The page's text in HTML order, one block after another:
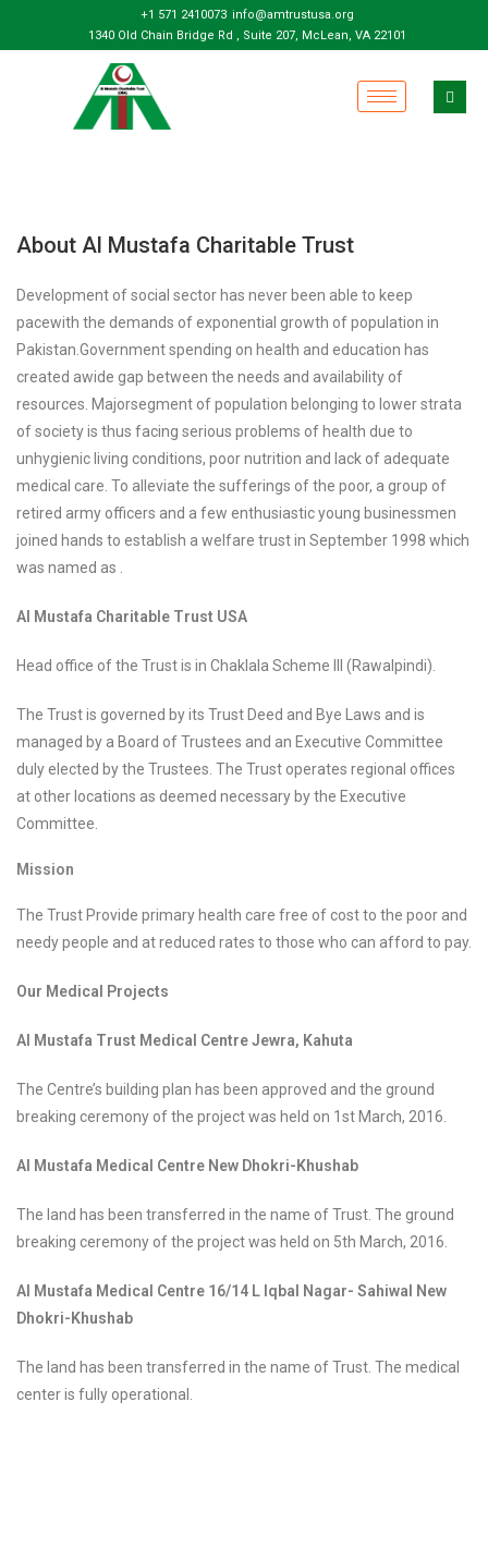
+1 571 2410073 info@amtrustusa.org
1340 Old Chain Bridge Rd , Suite 207, McLean, VA 22101
About Al Mustafa Charitable Trust
Development of social sector has never been able to keep
pacewith the demands of exponential growth of population in
Pakistan.Government spending on health and education has
created awide gap between the needs and availability of
resources. Majorsegment of population belonging to lower strata
of society is thus facing serious problems of health due to
unhygienic living conditions, poor nutrition and lack of adequate
medical care. To alleviate the sufferings of the poor, a group of
retired army officers and a few enthusiastic young businessmen
joined hands to establish a welfare trust in September 1998 which
was named as .
Al Mustafa Charitable Trust USA
Head office of the Trust is in Chaklala Scheme III (Rawalpindi).
The Trust is governed by its Trust Deed and Bye Laws and is
managed by a Board of Trustees and an Executive Committee
duly elected by the Trustees. The Trust operates regional offices
at other locations as deemed necessary by the Executive
Committee.
Mission
The Trust Provide primary health care free of cost to the poor and
needy people and at reduced rates to those who can afford to pay.
Our Medical Projects
Al Mustafa Trust Medical Centre Jewra, Kahuta
The Centre’s building plan has been approved and the ground
breaking ceremony of the project was held on 1st March, 2016.
Al Mustafa Medical Centre New Dhokri-Khushab
The land has been transferred in the name of Trust. The ground
breaking ceremony of the project was held on 5th March, 2016.
Al Mustafa Medical Centre 16/14 L Iqbal Nagar- Sahiwal New
Dhokri-Khushab
The land has been transferred in the name of Trust. The medical
center is fully operational.